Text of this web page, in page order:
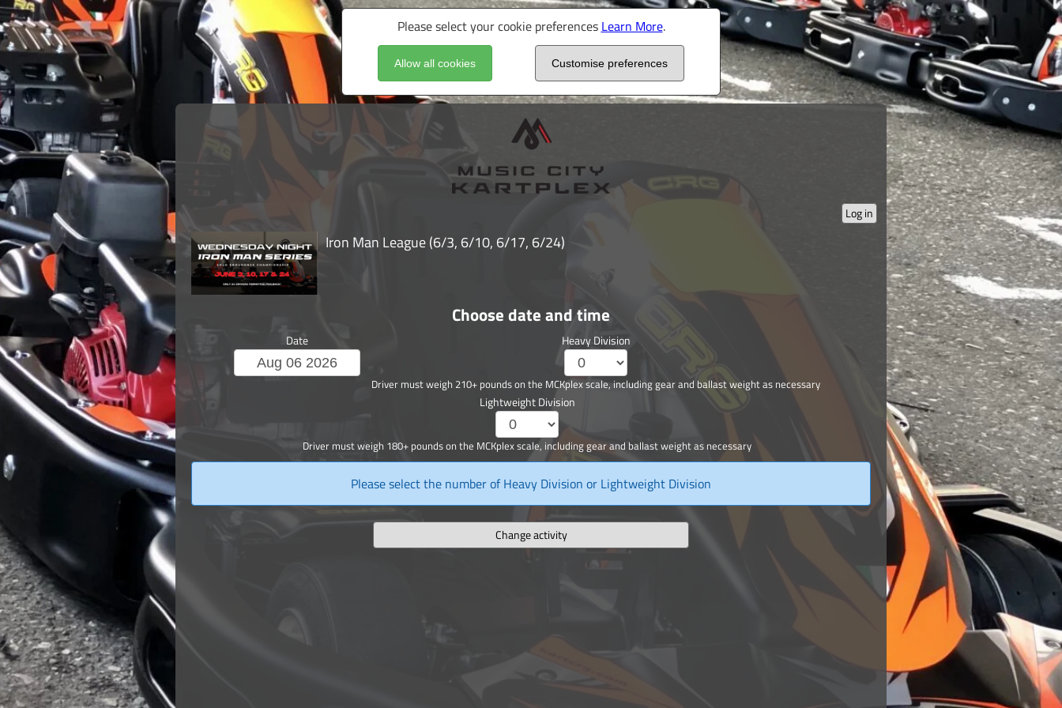
Please select your cookie preferences Learn More.
Allow all cookies Customise preferences
Log in
Iron Man League (6/3, 6/10, 6/17, 6/24)
Choose date and time
Date Heavy Division
Driver must weigh 210+ pounds on the MCKplex scale, including gear and ballast weight as necessary
Lightweight Division
Driver must weigh 180+ pounds on the MCKplex scale, including gear and ballast weight as necessary
Please select the number of Heavy Division or Lightweight Division
Change activity